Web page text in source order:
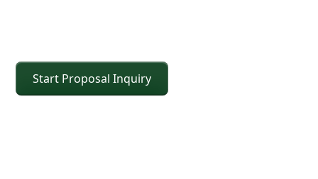
Start Proposal Inquiry